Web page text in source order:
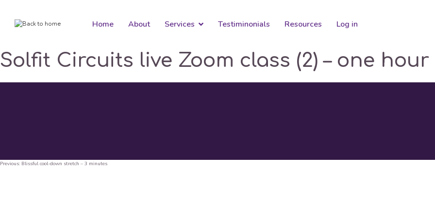
Home About Services Testiminonials Resources Log in
Solfit Circuits live Zoom class (2) – one hour
Post
Previous: Blissful cool-down stretch – 3 minutes